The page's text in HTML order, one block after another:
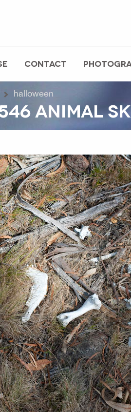
CONTACT
halloween
ANIMAL